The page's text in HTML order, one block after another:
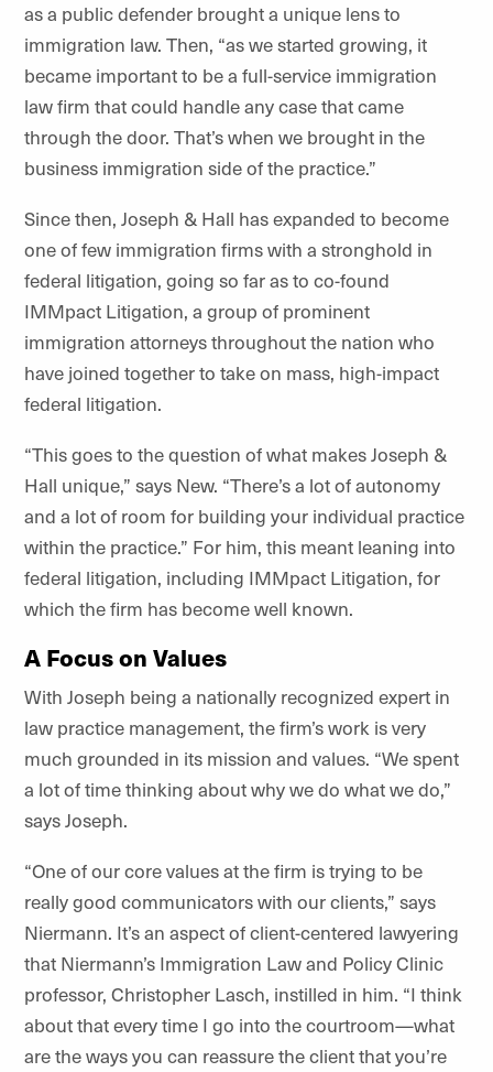
as a public defender brought a unique lens to
immigration law. Then, “as we started growing, it
became important to be a full-service immigration
law firm that could handle any case that came
through the door. That’s when we brought in the
business immigration side of the practice.”
Since then, Joseph & Hall has expanded to become
one of few immigration firms with a stronghold in
federal litigation, going so far as to co-found
IMMpact Litigation, a group of prominent
immigration attorneys throughout the nation who
have joined together to take on mass, high-impact
federal litigation.
“This goes to the question of what makes Joseph &
Hall unique,” says New. “There’s a lot of autonomy
and a lot of room for building your individual practice
within the practice.” For him, this meant leaning into
federal litigation, including IMMpact Litigation, for
which the firm has become well known.
A Focus on Values
With Joseph being a nationally recognized expert in
law practice management, the firm’s work is very
much grounded in its mission and values. “We spent
a lot of time thinking about why we do what we do,”
says Joseph.
“One of our core values at the firm is trying to be
really good communicators with our clients,” says
Niermann. It’s an aspect of client-centered lawyering
that Niermann’s Immigration Law and Policy Clinic
professor, Christopher Lasch, instilled in him. “I think
about that every time I go into the courtroom—what
are the ways you can reassure the client that you’re